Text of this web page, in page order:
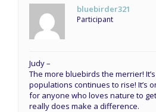
bluebirder321
Participant
Judy –
The more bluebirds the merrier!
populations continues to rise! It’s
for anyone who loves nature to
really does make a difference.